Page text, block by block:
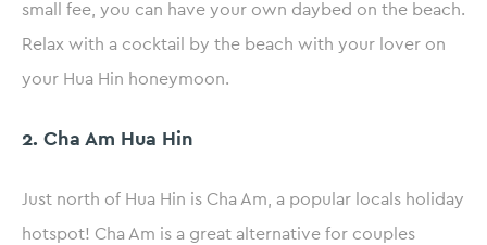
small fee, you can have your own daybed on the beach.
Relax with a cocktail by the beach with your lover on
your Hua Hin honeymoon.
2. Cha Am Hua Hin
Just north of Hua Hin is Cha Am, a popular locals holiday
hotspot! Cha Am is a great alternative for couples